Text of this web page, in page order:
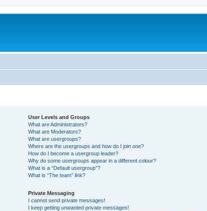
User Levels and Groups
What are Administrators?
What are Moderators?
What are usergroups?
Where are the usergroups and how do I join one?
How do I become a usergroup leader?
Why do some usergroups appear in a different colour?
What is a “Default usergroup”?
What is “The team” link?
Private Messaging
I cannot send private messages!
I keep getting unwanted private messages!